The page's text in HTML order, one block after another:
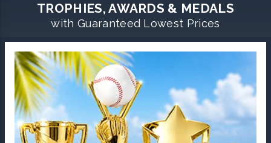
TROPHIES, AWARDS & MEDALS
with Guaranteed Lowest Prices